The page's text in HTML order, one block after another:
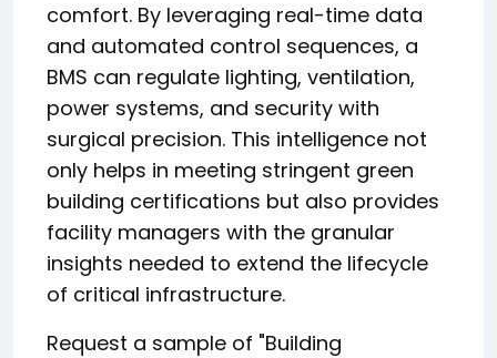
comfort. By leveraging real-time data
and automated control sequences, a
BMS can regulate lighting, ventilation,
power systems, and security with
surgical precision. This intelligence not
only helps in meeting stringent green
building certifications but also provides
facility managers with the granular
insights needed to extend the lifecycle
of critical infrastructure.
Request a sample of "Building